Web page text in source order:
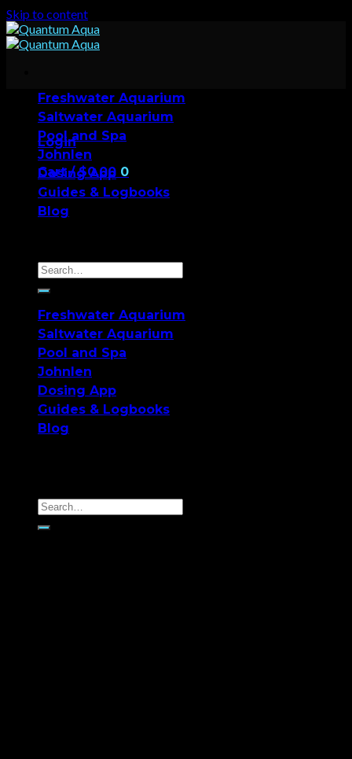
Skip to content
Login
Cart /$0.00 0
No products in the cart.
0
No products in the cart.
Freshwater Aquarium
Saltwater Aquarium
Pool and Spa
Johnlen
Dosing App
Guides & Logbooks
Blog
Freshwater Aquarium
Saltwater Aquarium
Pool and Spa
Johnlen
Dosing App
Guides & Logbooks
Blog